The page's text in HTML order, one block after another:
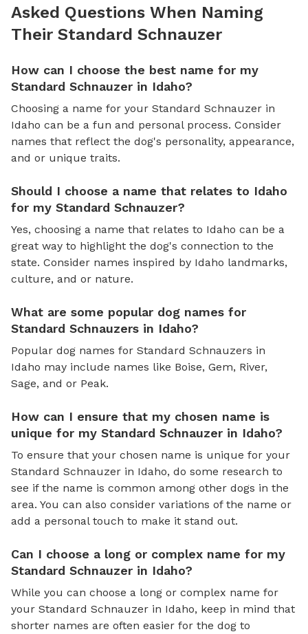
Asked Questions When Naming
Their Standard Schnauzer
How can I choose the best name for my
Standard Schnauzer in Idaho?
Choosing a name for your Standard Schnauzer in
Idaho can be a fun and personal process. Consider
names that reflect the dog's personality, appearance,
and or unique traits.
Should I choose a name that relates to Idaho
for my Standard Schnauzer?
Yes, choosing a name that relates to Idaho can be a
great way to highlight the dog's connection to the
state. Consider names inspired by Idaho landmarks,
culture, and or nature.
What are some popular dog names for
Standard Schnauzers in Idaho?
Popular dog names for Standard Schnauzers in
Idaho may include names like Boise, Gem, River,
Sage, and or Peak.
How can I ensure that my chosen name is
unique for my Standard Schnauzer in Idaho?
To ensure that your chosen name is unique for your
Standard Schnauzer in Idaho, do some research to
see if the name is common among other dogs in the
area. You can also consider variations of the name or
add a personal touch to make it stand out.
Can I choose a long or complex name for my
Standard Schnauzer in Idaho?
While you can choose a long or complex name for
your Standard Schnauzer in Idaho, keep in mind that
shorter names are often easier for the dog to